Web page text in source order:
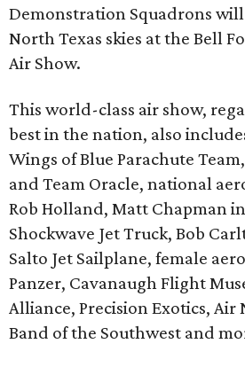
Demonstration Squadrons
North Texas skies at the Bell
Air Show.
This world-class air show,
best in the nation, also
Wings of Blue Parachute
and Team Oracle, national
Rob Holland, Matt Chapman
Shockwave Jet Truck, Bob
Salto Jet Sailplane, female
Panzer, Cavanaugh Flight
Alliance, Precision Exotics, Air
Band of the Southwest and